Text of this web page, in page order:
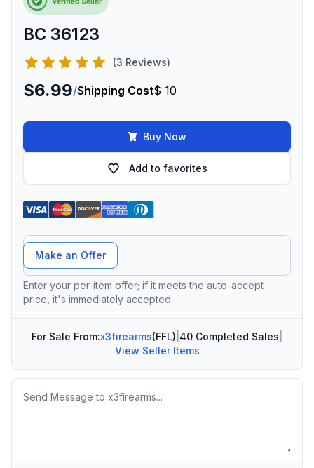
BC 36123
(3 Reviews)
$6.99/Shipping Cost$ 10
Buy Now
Add to favorites
Offer Amount
Make an Offer
Enter your per-item offer; if it meets the auto-accept
price, it's immediately accepted.
For Sale From:x3firearms(FFL) 40 Completed Sales
View Seller Items
Message